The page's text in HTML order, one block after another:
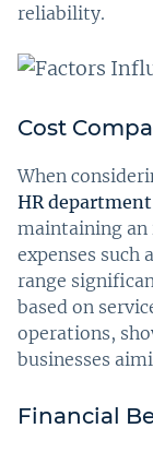
reliability.
Cost
When
HR department
maintaining an
expenses
range
based on
operations,
businesses
Financial